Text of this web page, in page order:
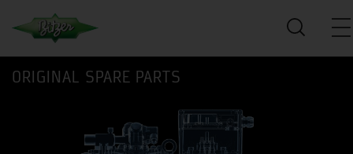
ORIGINAL SPARE PARTS